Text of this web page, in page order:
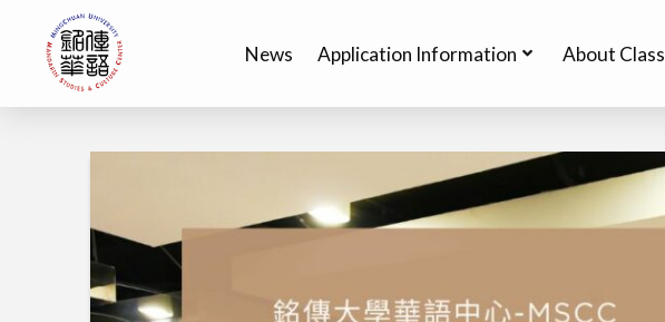
News Application Information About Class